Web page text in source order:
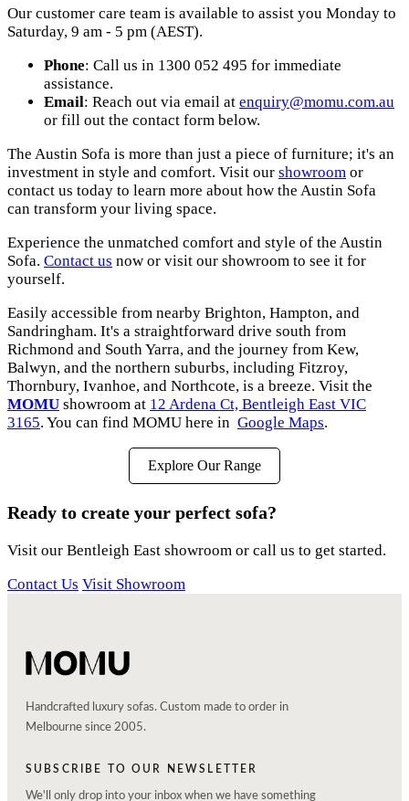
Our customer care team is available to assist you Monday to
Saturday, 9 am - 5 pm (AEST).
Phone: Call us in 1300 052 495 for immediate
assistance.
Email: Reach out via email at enquiry@momu.com.au
or fill out the contact form below.
The Austin Sofa is more than just a piece of furniture; it's an
investment in style and comfort. Visit our showroom or
contact us today to learn more about how the Austin Sofa
can transform your living space.
Experience the unmatched comfort and style of the Austin
Sofa. Contact us now or visit our showroom to see it for
yourself.
Easily accessible from nearby Brighton, Hampton, and
Sandringham. It's a straightforward drive south from
Richmond and South Yarra, and the journey from Kew,
Balwyn, and the northern suburbs, including Fitzroy,
Thornbury, Ivanhoe, and Northcote, is a breeze. Visit the
MOMU showroom at 12 Ardena Ct, Bentleigh East VIC
3165. You can find MOMU here in Google Maps.
Explore Our Range
Ready to create your perfect sofa?
Visit our Bentleigh East showroom or call us to get started.
Contact Us Visit Showroom
Handcrafted luxury sofas. Custom made to order in
Melbourne since 2005.
SUBSCRIBE TO OUR NEWSLETTER
We'll only drop into your inbox when we have something